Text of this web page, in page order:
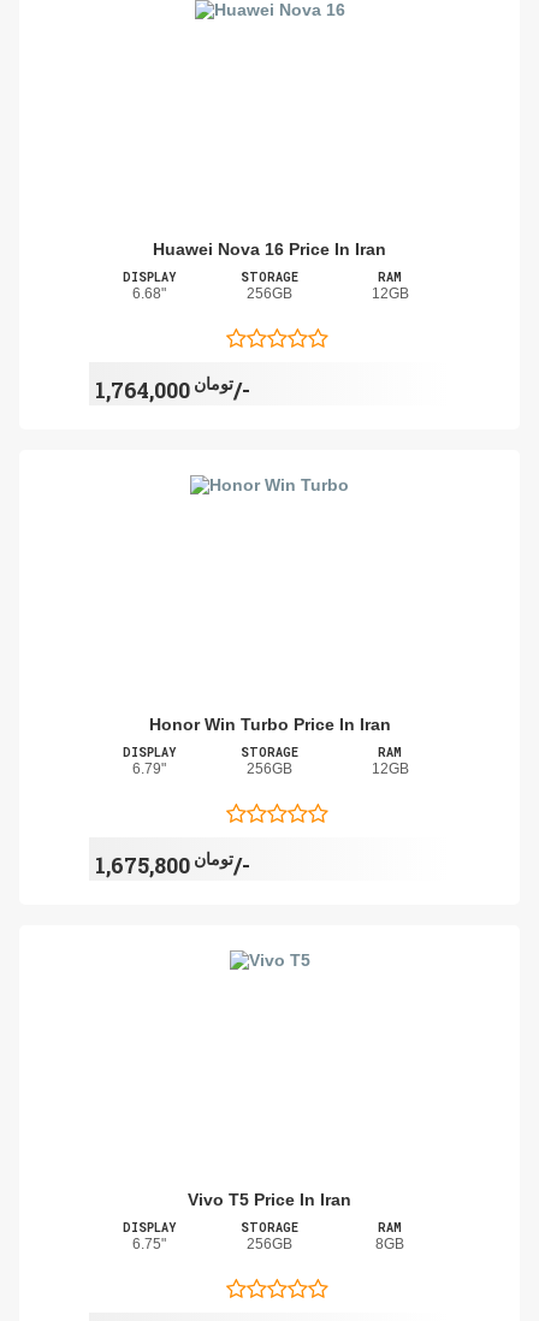
Huawei Nova 16 Price In Iran
DISPLAY
6.68"
STORAGE
256GB
RAM
12GB
تومان1,764,000/-
Honor Win Turbo Price In Iran
DISPLAY
6.79"
STORAGE
256GB
RAM
12GB
تومان1,675,800/-
Vivo T5 Price In Iran
DISPLAY
6.75"
STORAGE
256GB
RAM
8GB